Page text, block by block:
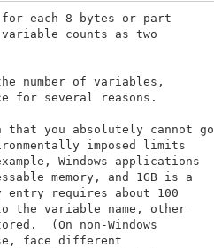
each 8 bytes or part
counts as two
number of variables,
for several reasons.
you absolutely cannot go
imposed limits
Windows applications
memory, and 1GB is a
requires about 100
the variable name, other
(On non-Windows
face different